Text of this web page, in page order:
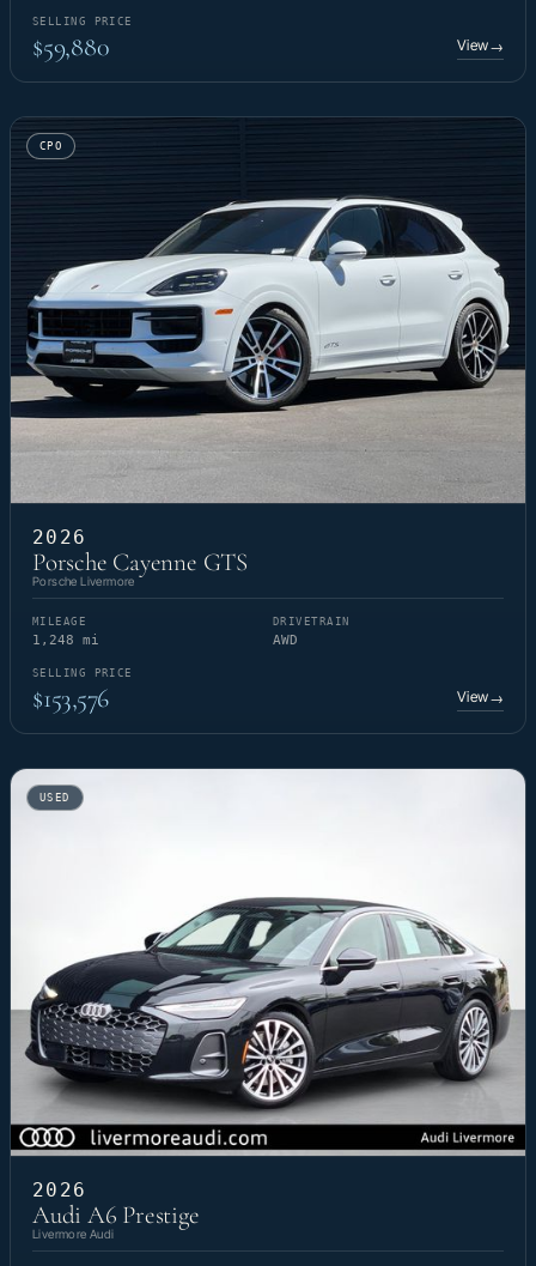
SELLING PRICE
$59,880 View→
CPO
2026
Porsche Cayenne GTS
Porsche Livermore
MILEAGE
1,248 mi
DRIVETRAIN
AWD
SELLING PRICE
$153,576 View→
USED
2026
Audi A6 Prestige
Livermore Audi